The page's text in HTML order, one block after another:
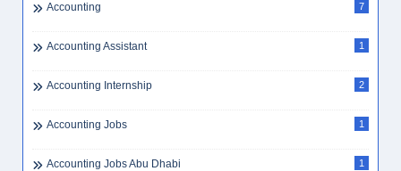
Accounting 7
Accounting Assistant 1
Accounting Internship 2
Accounting Jobs 1
Accounting Jobs Abu Dhabi 1